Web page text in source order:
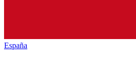
España